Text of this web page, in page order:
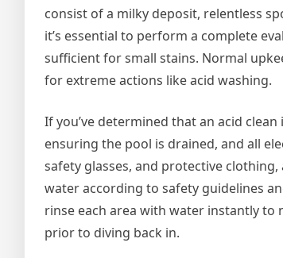
consist of a milky deposit, relentless
it’s essential to perform a complete
sufficient for small stains. Normal
for extreme actions like acid washing.
If you’ve determined that an acid
ensuring the pool is drained, and all
safety glasses, and protective
water according to safety guidelines
rinse each area with water instantly to
prior to diving back in.